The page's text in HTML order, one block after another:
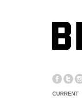
CURRENT